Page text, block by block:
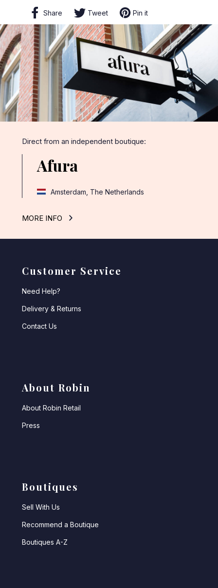
Share
Share
on
Facebook
Tweet
Tweet
on
Twitter
Pin it
on
Pinterest
Direct from an independent boutique:
Afura
Amsterdam, The Netherlands
MORE INFO
Customer Service
Need Help?
Delivery & Returns
Contact Us
About Robin
About Robin Retail
Press
Boutiques
Sell With Us
Recommend a Boutique
Boutiques A-Z